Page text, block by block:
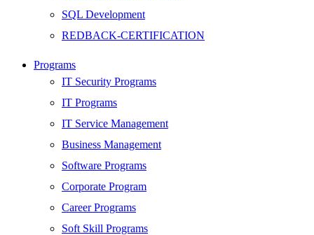
SQL Development
REDBACK-CERTIFICATION
HARDWARE
Networking
Server
Security
Android Development
Web Development
SEO
Digital Marketing
Programs
IT Security Programs
IT Programs
IT Service Management
Business Management
Software Programs
Corporate Program
Career Programs
Soft Skill Programs